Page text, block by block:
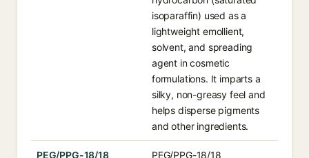
isoparaffin) used as a
lightweight emollient,
solvent, and spreading
agent in cosmetic
formulations. It imparts a
silky, non-greasy feel and
helps disperse pigments
and other ingredients.
PEG/PPG-18/18
PEG/PPG-18/18